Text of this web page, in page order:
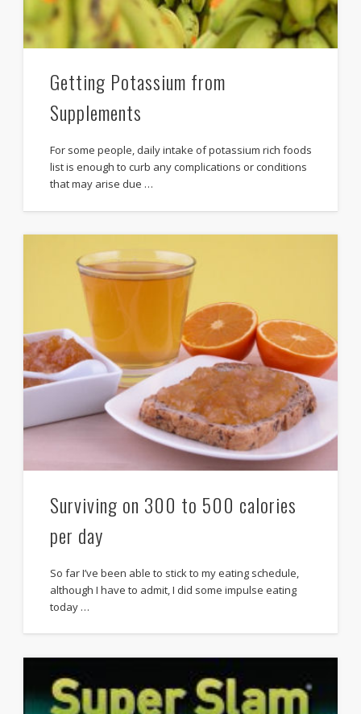
Getting Potassium from
Supplements
For some people, daily intake of potassium rich foods
list is enough to curb any complications or conditions
that may arise due …
Surviving on 300 to 500 calories
per day
So far I’ve been able to stick to my eating schedule,
although I have to admit, I did some impulse eating
today …